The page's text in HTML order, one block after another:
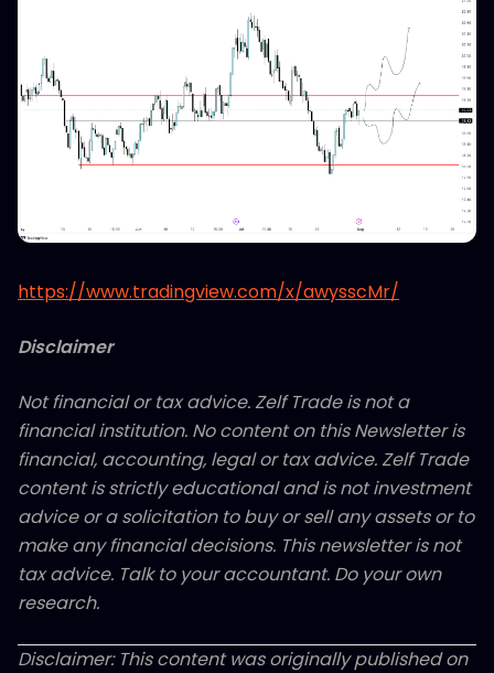
https://www.tradingview.com/x/awysscMr/
Disclaimer
Not financial or tax advice. Zelf Trade is not a
financial institution. No content on this Newsletter is
financial, accounting, legal or tax advice. Zelf Trade
content is strictly educational and is not investment
advice or a solicitation to buy or sell any assets or to
make any financial decisions. This newsletter is not
tax advice. Talk to your accountant. Do your own
research.
Disclaimer: This content was originally published on